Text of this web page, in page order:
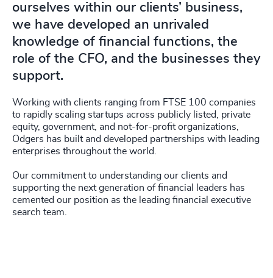
ourselves within our clients’ business,
we have developed an unrivaled
knowledge of financial functions, the
role of the CFO, and the businesses they
support.
Working with clients ranging from FTSE 100 companies
to rapidly scaling startups across publicly listed, private
equity, government, and not-for-profit organizations,
Odgers has built and developed partnerships with leading
enterprises throughout the world.
Our commitment to understanding our clients and
supporting the next generation of financial leaders has
cemented our position as the leading financial executive
search team.